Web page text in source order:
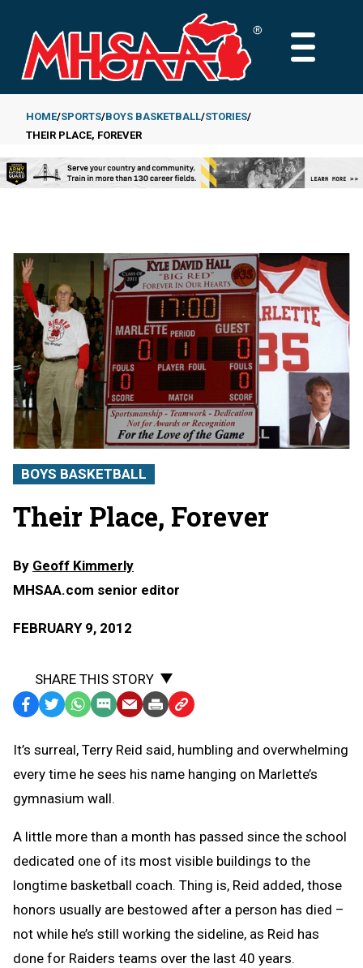
main
content
MAIN
Breadcrumb
HOME SPORTS BOYS BASKETBALL STORIES
THEIR PLACE, FOREVER
BOYS BASKETBALL
Their Place, Forever
By Geoff Kimmerly
MHSAA.com senior editor
FEBRUARY 9, 2012
SHARE THIS STORY
Facebook
TwitterWhatsApp
SMS
Message
EmailPrint Copy
to
Clipboard
It’s surreal, Terry Reid said, humbling and overwhelming
every time he sees his name hanging on Marlette’s
gymnasium wall.
A little more than a month has passed since the school
dedicated one of its most visible buildings to the
longtime basketball coach. Thing is, Reid added, those
honors usually are bestowed after a person has died –
not while he’s still working the sideline, as Reid has
done for Raiders teams over the last 40 years.